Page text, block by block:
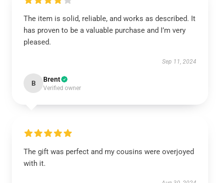
The item is solid, reliable, and works as described. It
has proven to be a valuable purchase and I’m very
pleased.
Sep 11, 2024
B Brent
Verified owner
The gift was perfect and my cousins were overjoyed
with it.